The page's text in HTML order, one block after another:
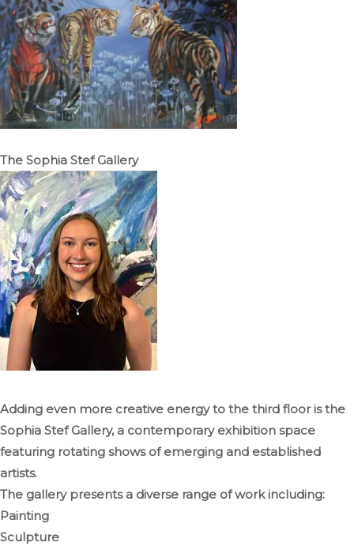
The Sophia Stef Gallery
Adding even more creative energy to the third floor is the
Sophia Stef Gallery, a contemporary exhibition space
featuring rotating shows of emerging and established
artists.
The gallery presents a diverse range of work including:
Painting
Sculpture